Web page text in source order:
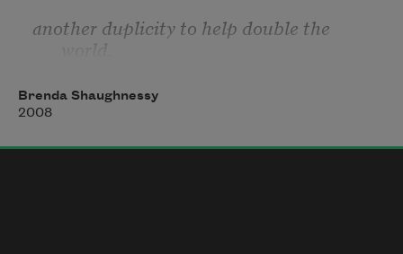
Women will walk the streets
without looking back in fear.
another duplicity to help double the
world.
anyway?
Brenda Shaughnessy
2008